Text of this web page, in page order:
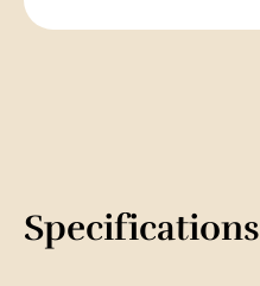
Specifications